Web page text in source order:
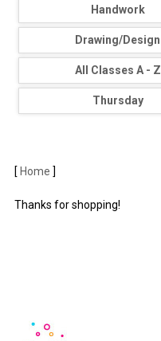
Handwork
Drawing/Design
All Classes A - Z
Thursday
[ Home ]
Thanks for shopping!